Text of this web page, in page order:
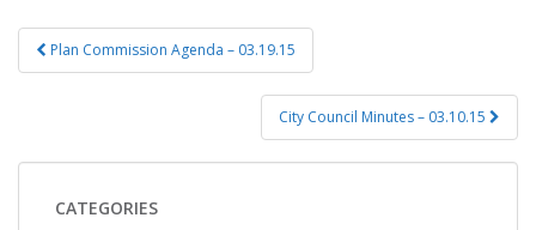
Post
navigation
Plan Commission Agenda – 03.19.15
City Council Minutes – 03.10.15
CATEGORIES